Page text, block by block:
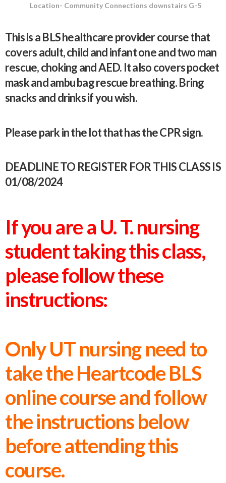
Location- Community Connections downstairs G-5
This is a BLS healthcare provider course that
covers adult, child and infant one and two man
rescue, choking and AED. It also covers pocket
mask and ambu bag rescue breathing. Bring
snacks and drinks if you wish.
Please park in the lot that has the CPR sign.
DEADLINE TO REGISTER FOR THIS CLASS IS
01/08/2024
If you are a U. T. nursing
student taking this class,
please follow these
instructions:
Only UT nursing need to
take the Heartcode BLS
online course and follow
the instructions below
before attending this
course.